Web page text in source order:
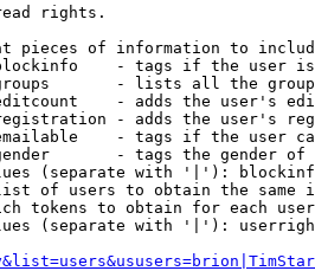
rights.
pieces of information to
- tags if the user
- lists all the
- adds the user's
- adds the user's
- tags if the user
- tags the gender
(separate with '|'):
of users to obtain the same
tokens to obtain for each user
(separate with '|'):